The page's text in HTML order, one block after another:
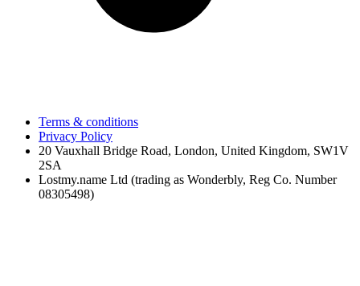
Terms & conditions
Privacy Policy
20 Vauxhall Bridge Road, London, United Kingdom, SW1V
2SA
Lostmy.name Ltd (trading as Wonderbly, Reg Co. Number
08305498)